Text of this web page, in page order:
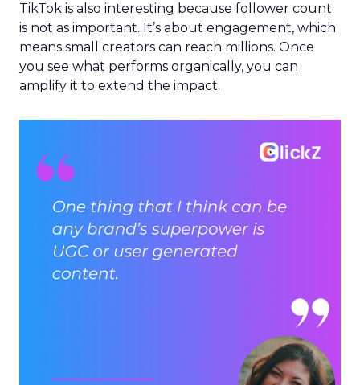
TikTok is also interesting because follower count
is not as important. It’s about engagement, which
means small creators can reach millions. Once
you see what performs organically, you can
amplify it to extend the impact.